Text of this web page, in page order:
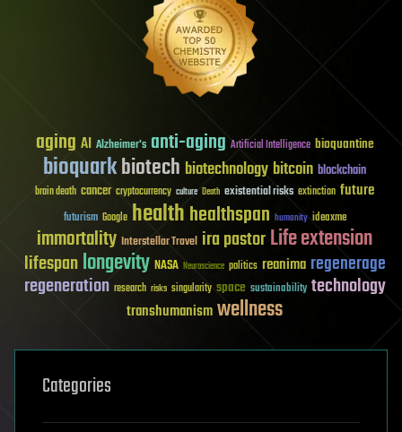
aging AI Alzheimer's anti-aging Artificial Intelligence bioquantine
bioquarkbiotech biotechnology bitcoin blockchain
brain death cancer cryptocurrency culture Death existential risks extinction future
futurism Google healthhealthspan humanity ideaxme
immortality Interstellar Travel ira pastorLife extension
lifespanlongevity NASA Neuroscience politics reanima regenerage
regeneration research risks singularity space sustainability technology
transhumanismwellness
Categories